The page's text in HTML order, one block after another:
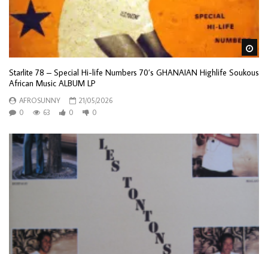
Starlite 78 – Special Hi-life Numbers 70’s GHANAIAN Highlife Soukous
African Music ALBUM LP
AFROSUNNY
21/05/2026
0
63 0 0